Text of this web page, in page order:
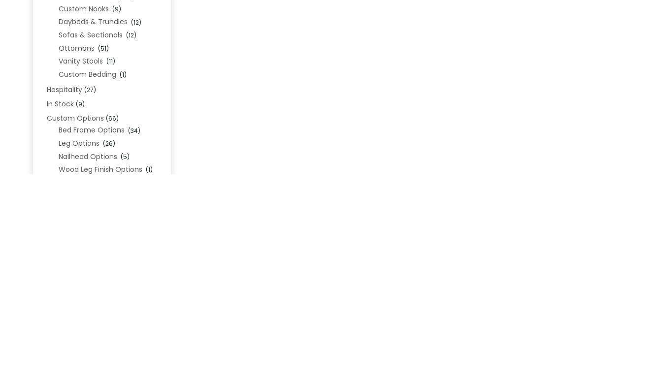
Custom Nooks (9)
Daybeds & Trundles (12)
Sofas & Sectionals (12)
Ottomans (51)
Vanity Stools (11)
Custom Bedding (1)
Hospitality (27)
In Stock (9)
Custom Options (66)
Bed Frame Options (34)
Leg Options (26)
Nailhead Options (5)
Wood Leg Finish Options (1)